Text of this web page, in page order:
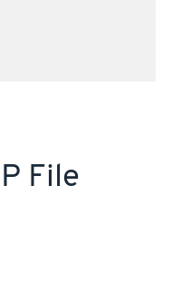
File